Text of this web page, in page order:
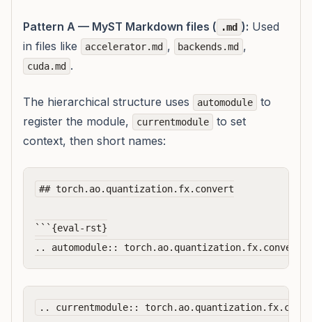
Pattern A — MyST Markdown files ( .md ): Used
in files like
accelerator.md , backends.md ,
cuda.md .
The hierarchical structure uses automodule
to
register the module,
currentmodule
to set
context, then short names:
## torch.ao.quantization.fx.convert
```{eval-rst}